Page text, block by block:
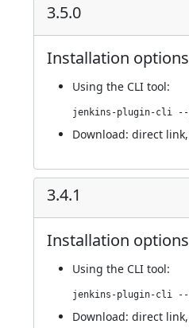
3.5.0
Installation options
Using the CLI tool:
Download: direct link,
3.4.1
Installation options
Using the CLI tool:
Download: direct link,